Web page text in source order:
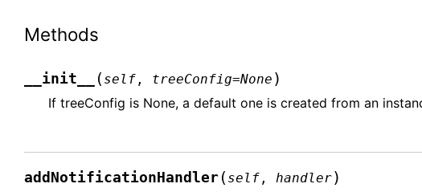
Methods
__init__ ( self , treeConfig=None )
If treeConfig is None, a default one is created from an
addNotificationHandler ( self , handler)